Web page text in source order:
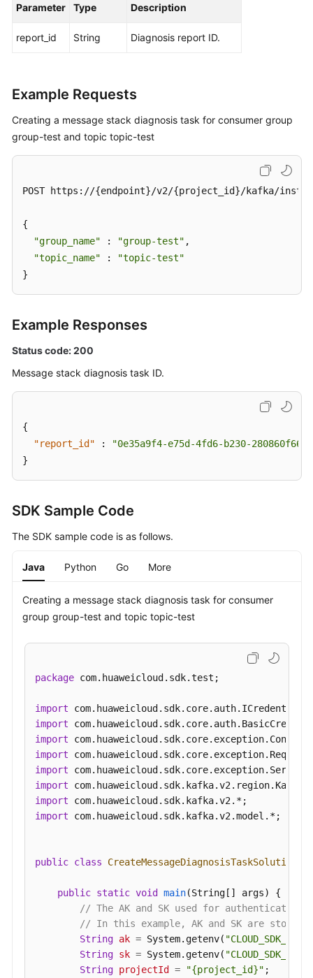
Parameter Type Description
report_id String Diagnosis report ID.
Example Requests
Creating a message stack diagnosis task for consumer group
group-test and topic topic-test
POST https://{endpoint}/v2/{project_id}/kafka/
{
"group_name" : "group-test" ,
"topic_name" :
"topic-test"
}
Example Responses
Status code: 200
Message stack diagnosis task ID.
{
"report_id"
:
"0e35a9f4-e75d-4fd6-b230-
}
SDK Sample Code
The SDK sample code is as follows.
Java Python Go More
Creating a message stack diagnosis task for consumer
group group-test and topic topic-test
package com.huaweicloud.sdk.test;
import
import
import
import
import
import
import
import com.huaweicloud.sdk.kafka.v2.model.*;
public class CreateMessageDiagnosisTaskSolution
public static void main(String[] args)
{
// The AK and SK used for
// In this example, AK and SK are stored
String ak = System.getenv( "CLOUD_SDK_AK"
String sk = System.getenv( "CLOUD_SDK_SK"
String projectId = "{project_id}" ;